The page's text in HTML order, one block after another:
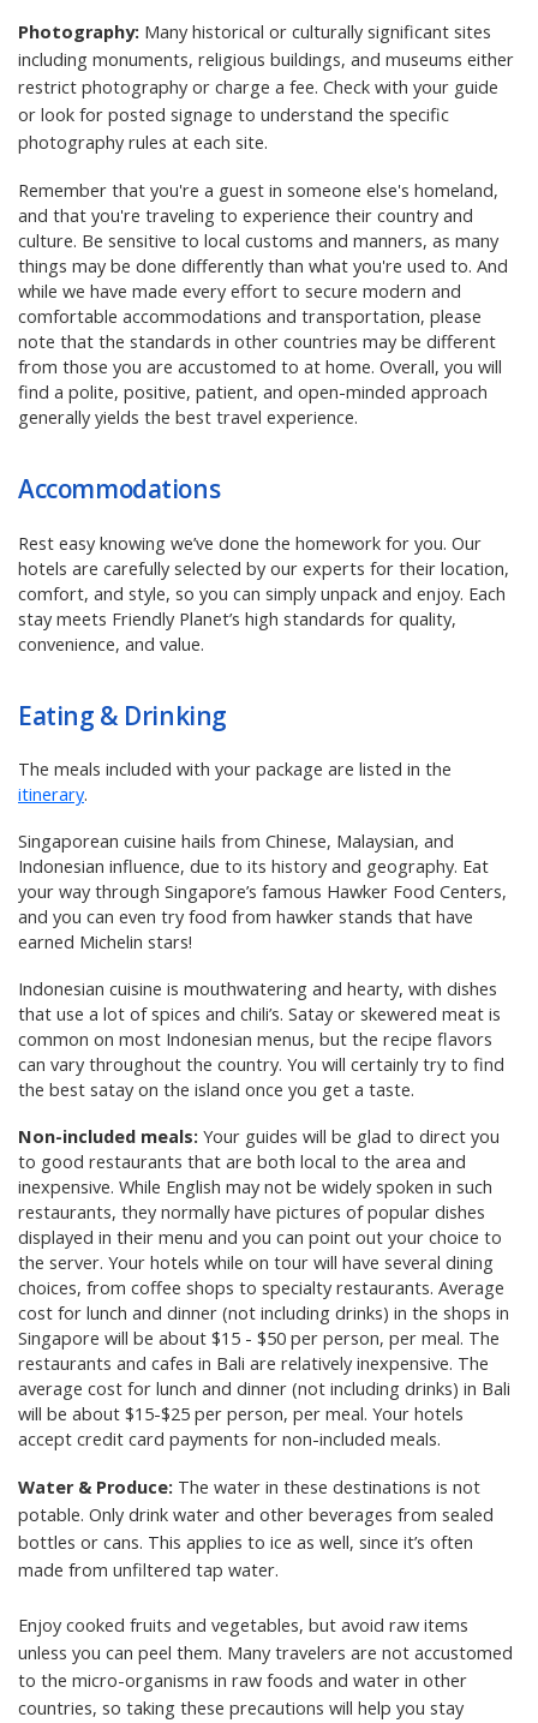
Photography: Many historical or culturally significant sites
including monuments, religious buildings, and museums either
restrict photography or charge a fee. Check with your guide
or look for posted signage to understand the specific
photography rules at each site.
Remember that you're a guest in someone else's homeland,
and that you're traveling to experience their country and
culture. Be sensitive to local customs and manners, as many
things may be done differently than what you're used to. And
while we have made every effort to secure modern and
comfortable accommodations and transportation, please
note that the standards in other countries may be different
from those you are accustomed to at home. Overall, you will
find a polite, positive, patient, and open-minded approach
generally yields the best travel experience.
Accommodations
Rest easy knowing we’ve done the homework for you. Our
hotels are carefully selected by our experts for their location,
comfort, and style, so you can simply unpack and enjoy. Each
stay meets Friendly Planet’s high standards for quality,
convenience, and value.
Eating & Drinking
The meals included with your package are listed in the
itinerary.
Singaporean cuisine hails from Chinese, Malaysian, and
Indonesian influence, due to its history and geography. Eat
your way through Singapore’s famous Hawker Food Centers,
and you can even try food from hawker stands that have
earned Michelin stars!
Indonesian cuisine is mouthwatering and hearty, with dishes
that use a lot of spices and chili’s. Satay or skewered meat is
common on most Indonesian menus, but the recipe flavors
can vary throughout the country. You will certainly try to find
the best satay on the island once you get a taste.
Non-included meals: Your guides will be glad to direct you
to good restaurants that are both local to the area and
inexpensive. While English may not be widely spoken in such
restaurants, they normally have pictures of popular dishes
displayed in their menu and you can point out your choice to
the server. Your hotels while on tour will have several dining
choices, from coffee shops to specialty restaurants. Average
cost for lunch and dinner (not including drinks) in the shops in
Singapore will be about $15 - $50 per person, per meal. The
restaurants and cafes in Bali are relatively inexpensive. The
average cost for lunch and dinner (not including drinks) in Bali
will be about $15-$25 per person, per meal. Your hotels
accept credit card payments for non-included meals.
Water & Produce: The water in these destinations is not
potable. Only drink water and other beverages from sealed
bottles or cans. This applies to ice as well, since it’s often
made from unfiltered tap water.
Enjoy cooked fruits and vegetables, but avoid raw items
unless you can peel them. Many travelers are not accustomed
to the micro-organisms in raw foods and water in other
countries, so taking these precautions will help you stay